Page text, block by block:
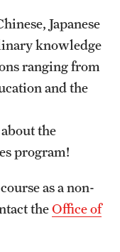
Japanese
knowledge
ranging from
and the
the
program!
as a non-
theOffice of